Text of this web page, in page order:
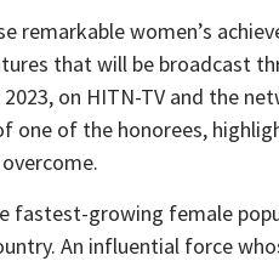
remarkable women’s
that will be broadcast
on HITN-TV and the
one of the honorees,
fastest-growing female
An influential force